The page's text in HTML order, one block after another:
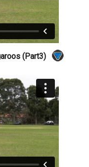
(Part3)